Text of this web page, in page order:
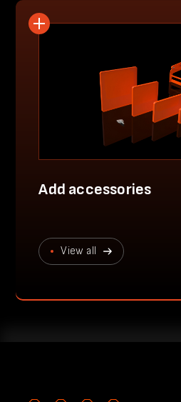
Add accessories
View all